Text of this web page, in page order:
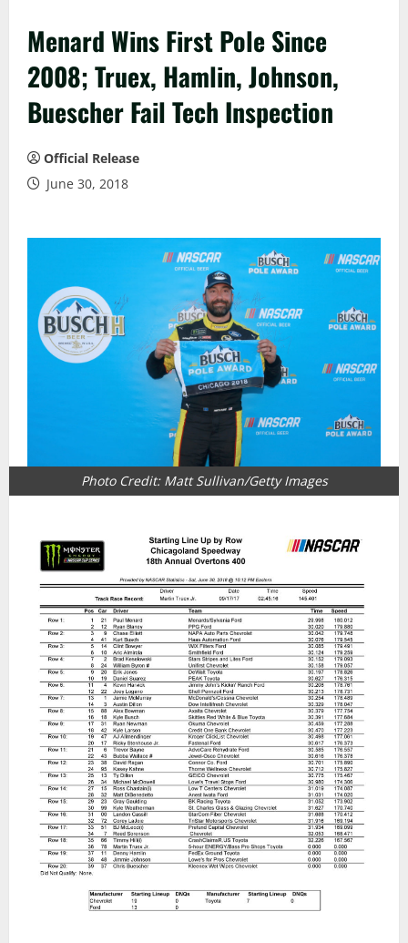
Menard Wins First Pole Since
2008; Truex, Hamlin, Johnson,
Buescher Fail Tech Inspection
Official Release
June 30, 2018
Photo Credit: Matt Sullivan/Getty Images